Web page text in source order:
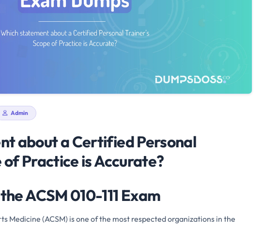
Admin
about a Certified Personal
Practice is Accurate?
ACSM 010-111 Exam
Medicine (ACSM) is one of the most respected organizations in the